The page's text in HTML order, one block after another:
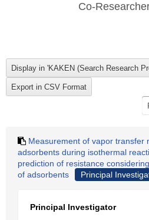
Co-
Measurement of vapor transfer
adsorbents during isothermal
prediction of resistance
of adsorbents
Principal
Principal Investigator